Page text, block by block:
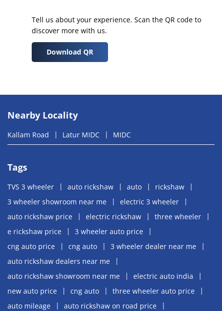
Tell us about your experience. Scan the QR code to
discover more with us.
Download QR
Nearby Locality
Kallam Road Latur MIDC MIDC
Tags
TVS 3 wheeler auto rickshaw auto
rickshaw
3 wheeler showroom near me
electric 3 wheeler
auto rickshaw price
electric rickshaw
three wheeler
e rickshaw price
3 wheeler auto price
cng auto price
cng auto
3 wheeler dealer near me
auto rickshaw dealers near me
auto rickshaw showroom near me
electric auto india
new auto price
cng auto
three wheeler auto price
auto mileage
auto rickshaw on road price